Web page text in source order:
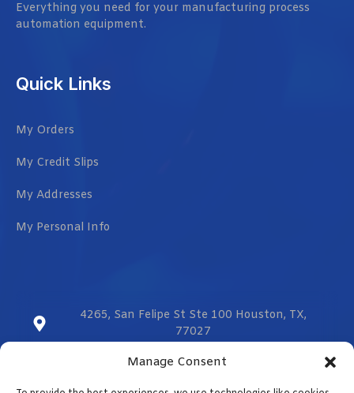
Manage Consent
Everything you need for your manufacturing process
automation equipment.
Quick Links
My Orders
My Credit Slips
My Addresses
My Personal Info
4265, San Felipe St Ste 100 Houston, TX,
77027
sales@vmzcorporation.com